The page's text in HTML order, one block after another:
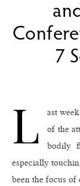
7
L
ast
of the
bodily
especially
been the focus